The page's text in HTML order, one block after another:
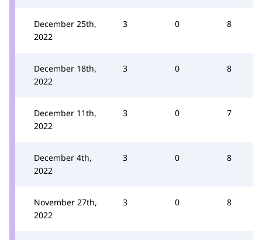
December 25th,
2022
3 0 8
December 18th,
2022
3 0 8
December 11th,
2022
3 0 7
December 4th,
2022
3 0 8
November 27th,
2022
3 0 8